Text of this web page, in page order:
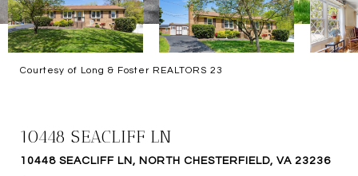
Courtesy of Long & Foster REALTORS 23
10448 SEACLIFF LN
10448 SEACLIFF LN, NORTH CHESTERFIELD, VA 23236